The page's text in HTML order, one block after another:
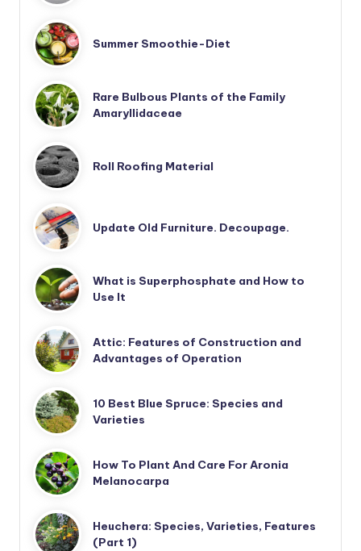
Summer Smoothie-Diet
Rare Bulbous Plants of the Family
Amaryllidaceae
Roll Roofing Material
Update Old Furniture. Decoupage.
What is Superphosphate and How to
Use It
Attic: Features of Construction and
Advantages of Operation
10 Best Blue Spruce: Species and
Varieties
How To Plant And Care For Aronia
Melanocarpa
Heuchera: Species, Varieties, Features
(Part 1)